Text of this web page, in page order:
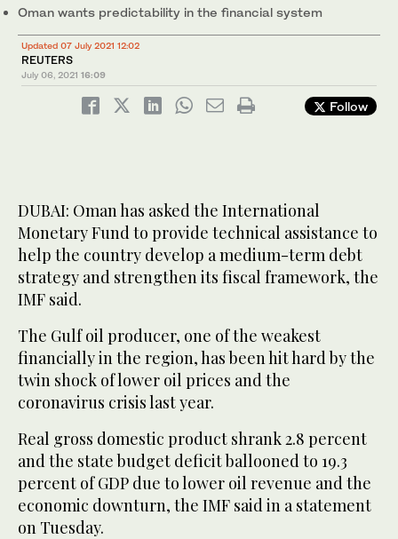
Oman wants predictability in the financial system
Updated 07 July 2021 12:02
REUTERS
July 06, 2021 16:09
Follow
DUBAI: Oman has asked the International
Monetary Fund to provide technical assistance to
help the country develop a medium-term debt
strategy and strengthen its fiscal framework, the
IMF said.
The Gulf oil producer, one of the weakest
financially in the region, has been hit hard by the
twin shock of lower oil prices and the
coronavirus crisis last year.
Real gross domestic product shrank 2.8 percent
and the state budget deficit ballooned to 19.3
percent of GDP due to lower oil revenue and the
economic downturn, the IMF said in a statement
on Tuesday.